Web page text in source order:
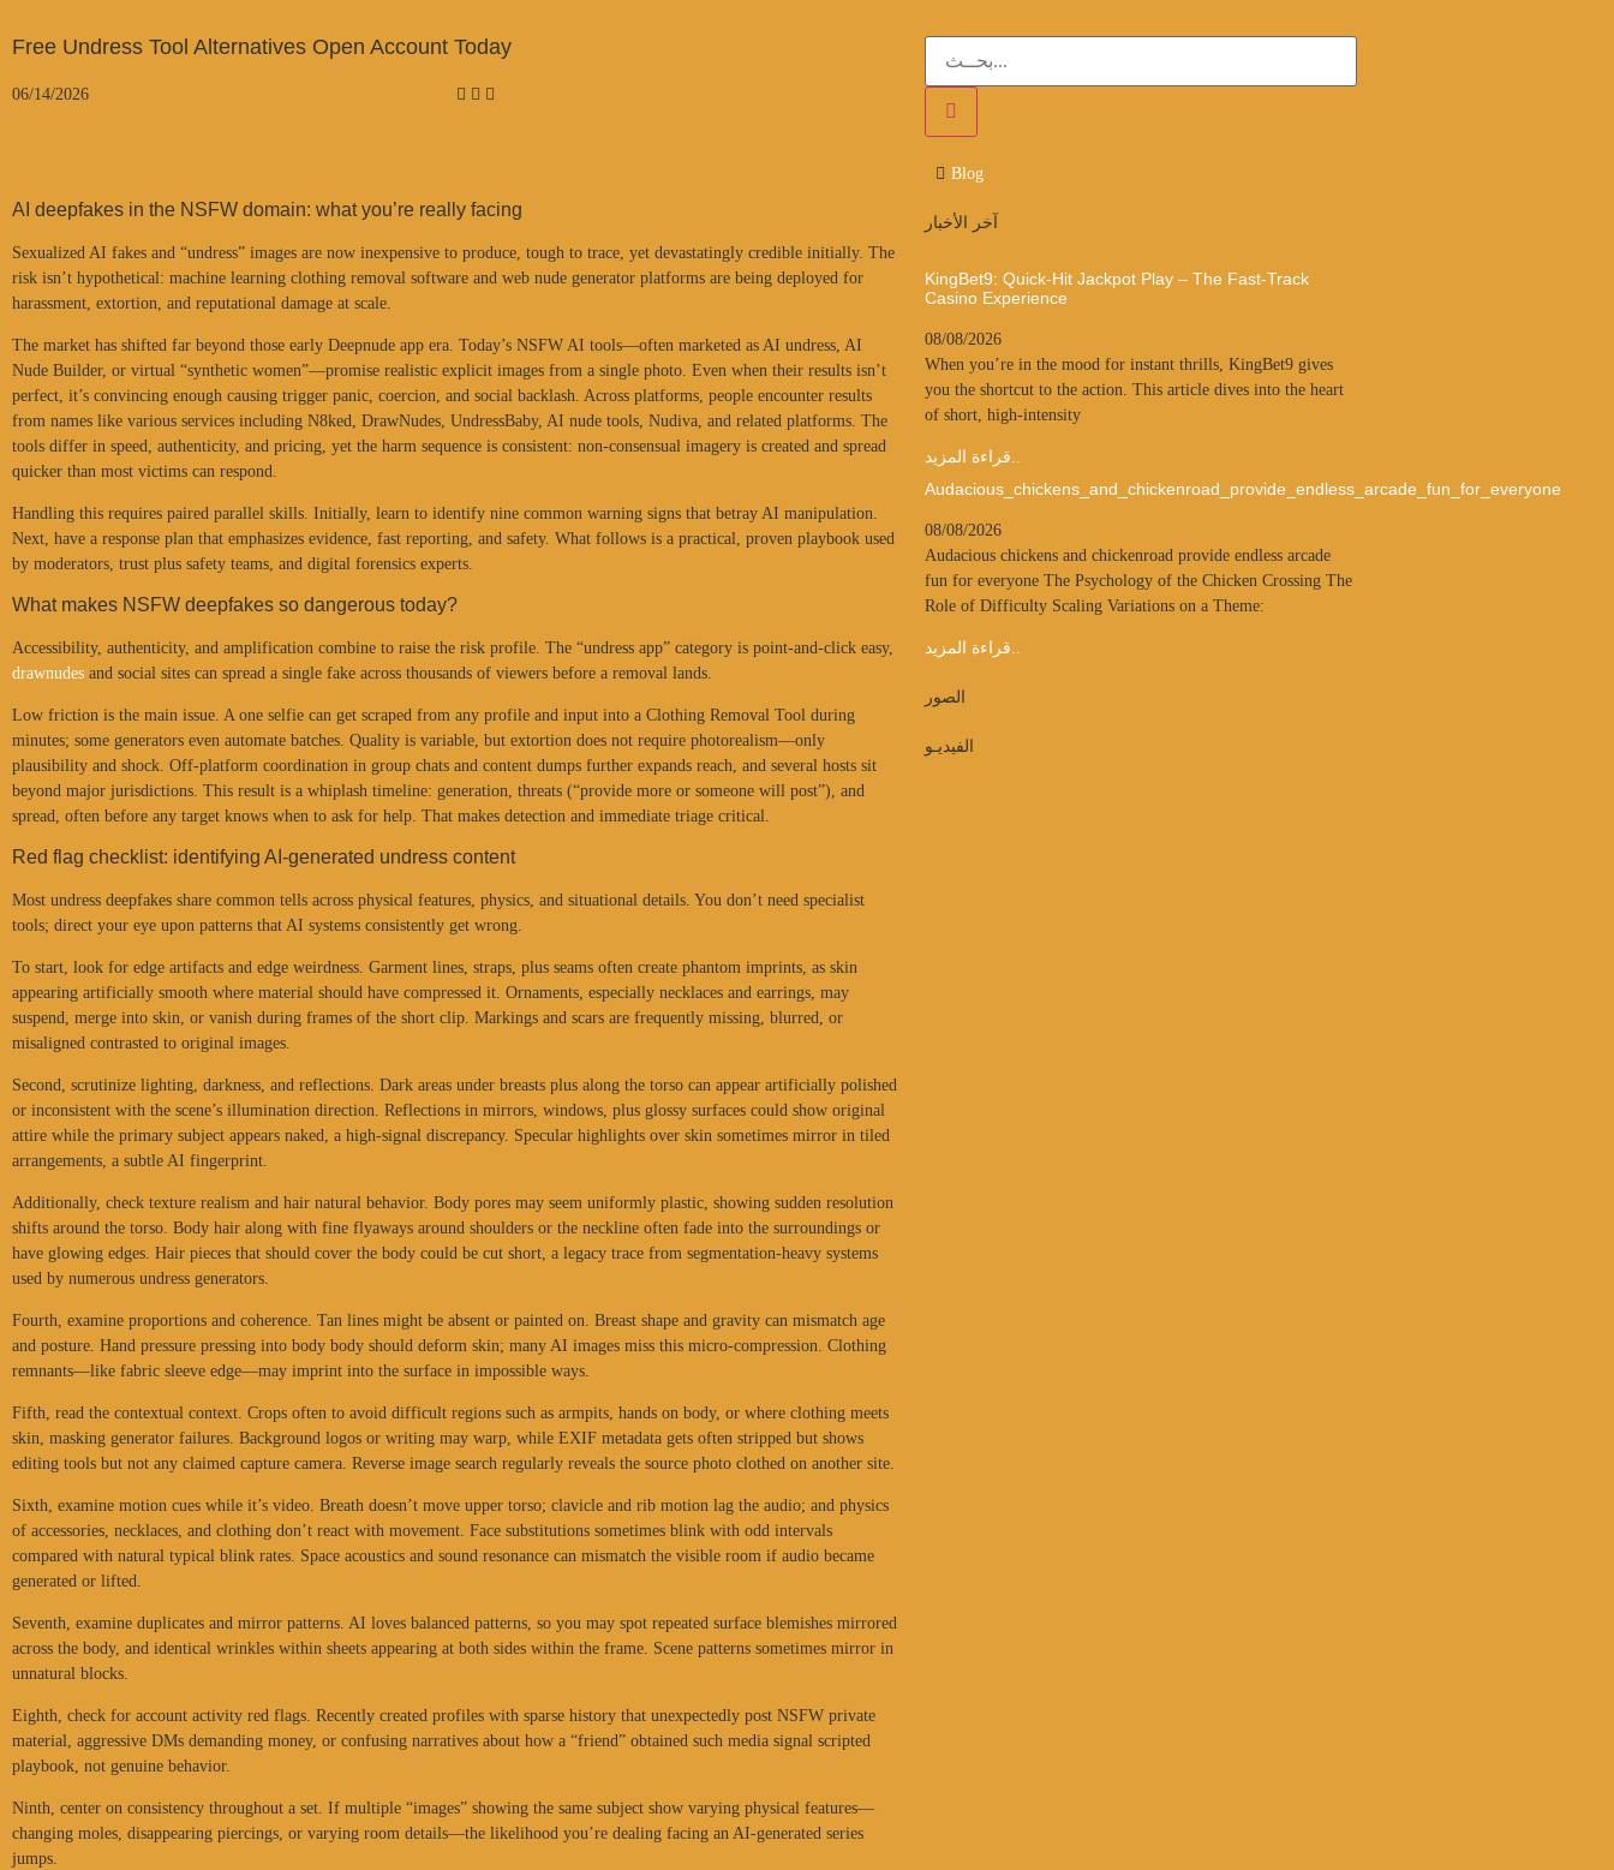
Free Undress Tool Alternatives Open Account Today
06/14/2026
AI deepfakes in the NSFW domain: what you’re really facing
Sexualized AI fakes and “undress” images are now inexpensive to produce, tough to trace, yet devastatingly credible initially. The
risk isn’t hypothetical: machine learning clothing removal software and web nude generator platforms are being deployed for
harassment, extortion, and reputational damage at scale.
The market has shifted far beyond those early Deepnude app era. Today’s NSFW AI tools—often marketed as AI undress, AI
Nude Builder, or virtual “synthetic women”—promise realistic explicit images from a single photo. Even when their results isn’t
perfect, it’s convincing enough causing trigger panic, coercion, and social backlash. Across platforms, people encounter results
from names like various services including N8ked, DrawNudes, UndressBaby, AI nude tools, Nudiva, and related platforms. The
tools differ in speed, authenticity, and pricing, yet the harm sequence is consistent: non-consensual imagery is created and spread
quicker than most victims can respond.
Handling this requires paired parallel skills. Initially, learn to identify nine common warning signs that betray AI manipulation.
Next, have a response plan that emphasizes evidence, fast reporting, and safety. What follows is a practical, proven playbook used
by moderators, trust plus safety teams, and digital forensics experts.
What makes NSFW deepfakes so dangerous today?
Accessibility, authenticity, and amplification combine to raise the risk profile. The “undress app” category is point-and-click easy,
drawnudes and social sites can spread a single fake across thousands of viewers before a removal lands.
Low friction is the main issue. A one selfie can get scraped from any profile and input into a Clothing Removal Tool during
minutes; some generators even automate batches. Quality is variable, but extortion does not require photorealism—only
plausibility and shock. Off-platform coordination in group chats and content dumps further expands reach, and several hosts sit
beyond major jurisdictions. This result is a whiplash timeline: generation, threats (“provide more or someone will post”), and
spread, often before any target knows when to ask for help. That makes detection and immediate triage critical.
Red flag checklist: identifying AI-generated undress content
Most undress deepfakes share common tells across physical features, physics, and situational details. You don’t need specialist
tools; direct your eye upon patterns that AI systems consistently get wrong.
To start, look for edge artifacts and edge weirdness. Garment lines, straps, plus seams often create phantom imprints, as skin
appearing artificially smooth where material should have compressed it. Ornaments, especially necklaces and earrings, may
suspend, merge into skin, or vanish during frames of the short clip. Markings and scars are frequently missing, blurred, or
misaligned contrasted to original images.
Second, scrutinize lighting, darkness, and reflections. Dark areas under breasts plus along the torso can appear artificially polished
or inconsistent with the scene’s illumination direction. Reflections in mirrors, windows, plus glossy surfaces could show original
attire while the primary subject appears naked, a high-signal discrepancy. Specular highlights over skin sometimes mirror in tiled
arrangements, a subtle AI fingerprint.
Additionally, check texture realism and hair natural behavior. Body pores may seem uniformly plastic, showing sudden resolution
shifts around the torso. Body hair along with fine flyaways around shoulders or the neckline often fade into the surroundings or
have glowing edges. Hair pieces that should cover the body could be cut short, a legacy trace from segmentation-heavy systems
used by numerous undress generators.
Fourth, examine proportions and coherence. Tan lines might be absent or painted on. Breast shape and gravity can mismatch age
and posture. Hand pressure pressing into body body should deform skin; many AI images miss this micro-compression. Clothing
remnants—like fabric sleeve edge—may imprint into the surface in impossible ways.
Fifth, read the contextual context. Crops often to avoid difficult regions such as armpits, hands on body, or where clothing meets
skin, masking generator failures. Background logos or writing may warp, while EXIF metadata gets often stripped but shows
editing tools but not any claimed capture camera. Reverse image search regularly reveals the source photo clothed on another site.
Sixth, examine motion cues while it’s video. Breath doesn’t move upper torso; clavicle and rib motion lag the audio; and physics
of accessories, necklaces, and clothing don’t react with movement. Face substitutions sometimes blink with odd intervals
compared with natural typical blink rates. Space acoustics and sound resonance can mismatch the visible room if audio became
generated or lifted.
Seventh, examine duplicates and mirror patterns. AI loves balanced patterns, so you may spot repeated surface blemishes mirrored
across the body, and identical wrinkles within sheets appearing at both sides within the frame. Scene patterns sometimes mirror in
unnatural blocks.
Eighth, check for account activity red flags. Recently created profiles with sparse history that unexpectedly post NSFW private
material, aggressive DMs demanding money, or confusing narratives about how a “friend” obtained such media signal scripted
playbook, not genuine behavior.
Ninth, center on consistency throughout a set. If multiple “images” showing the same subject show varying physical features—
changing moles, disappearing piercings, or varying room details—the likelihood you’re dealing facing an AI-generated series
jumps.
Blog
آخر الأخبار
KingBet9: Quick‑Hit Jackpot Play – The Fast‑Track
Casino Experience
08/08/2026
When you’re in the mood for instant thrills, KingBet9 gives
you the shortcut to the action. This article dives into the heart
of short, high‑intensity
قراءة المزيد..
Audacious_chickens_and_chickenroad_provide_endless_arcade_fun_for_everyone
08/08/2026
Audacious chickens and chickenroad provide endless arcade
fun for everyone The Psychology of the Chicken Crossing The
Role of Difficulty Scaling Variations on a Theme:
قراءة المزيد..
الصور
الفيديـو